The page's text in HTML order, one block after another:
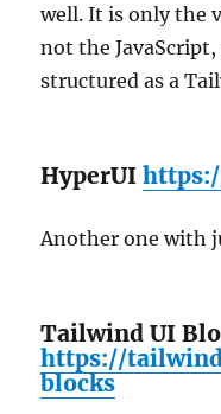
well. It is only the
not the
structured as a
HyperUI
Another one with
Tailwind UI
https://
blocks